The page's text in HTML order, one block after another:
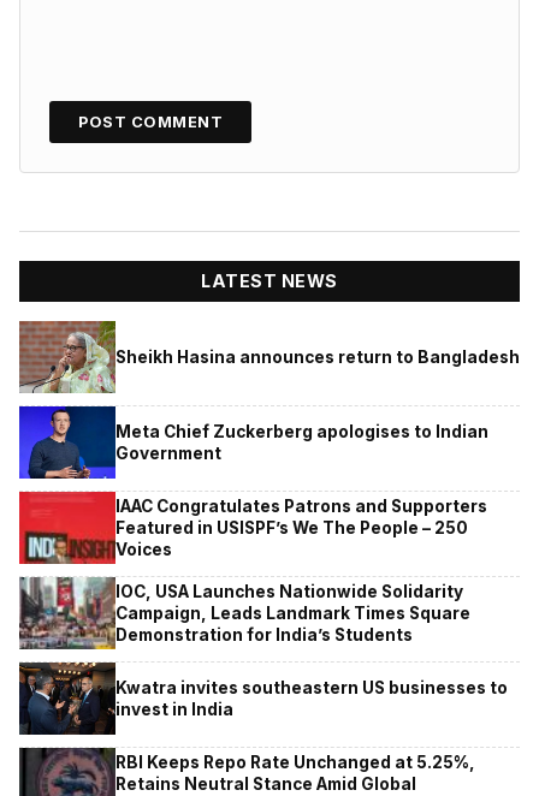
LATEST NEWS
Sheikh Hasina announces return to Bangladesh
Meta Chief Zuckerberg apologises to Indian
Government
IAAC Congratulates Patrons and Supporters
Featured in USISPF’s We The People – 250
Voices
IOC, USA Launches Nationwide Solidarity
Campaign, Leads Landmark Times Square
Demonstration for India’s Students
Kwatra invites southeastern US businesses to
invest in India
RBI Keeps Repo Rate Unchanged at 5.25%,
Retains Neutral Stance Amid Global